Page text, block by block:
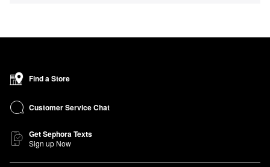
Find a Store
Customer Service Chat
Get Sephora Texts
Sign up Now